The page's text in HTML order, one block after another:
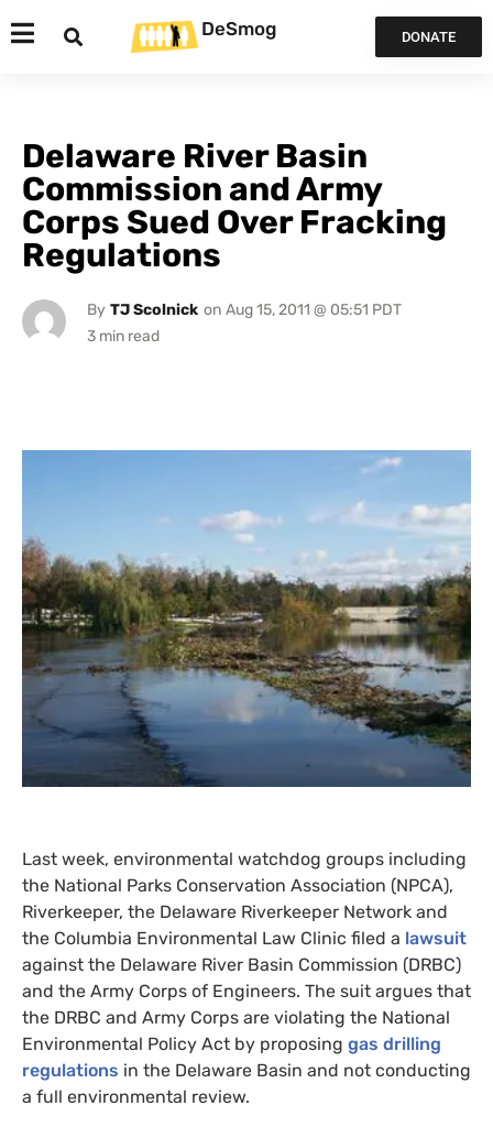
DeSmog DONATE
Delaware River Basin
Commission and Army
Corps Sued Over Fracking
Regulations
By TJ Scolnick on Aug 15, 2011 @ 05:51 PDT
Last week, environmental watchdog groups including
the National Parks Conservation Association (NPCA),
Riverkeeper, the Delaware Riverkeeper Network and
the Columbia Environmental Law Clinic filed a lawsuit
against the Delaware River Basin Commission (DRBC)
and the Army Corps of Engineers. The suit argues that
the DRBC and Army Corps are violating the National
Environmental Policy Act by proposing gas drilling
regulations in the Delaware Basin and not conducting
a full environmental review.